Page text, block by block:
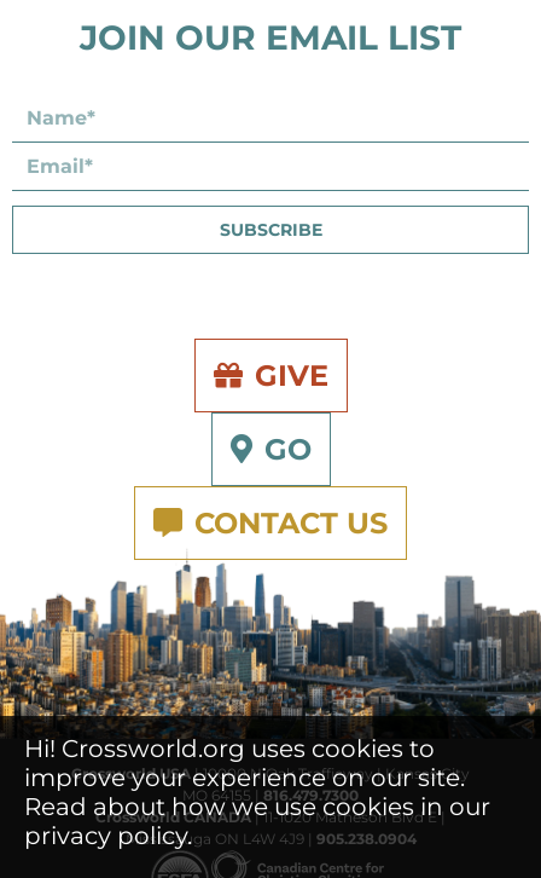
Hi! Crossworld.org uses cookies to
improve your experience on our site.
Read about how we use cookies in our
privacy policy.
JOIN OUR EMAIL LIST
SUBSCRIBE
GIVE
GO
CONTACT US
Crossworld USA| 10000 N Oak Trafficway | Kansas City
MO 64155 | 816.479.7300
Crossworld CANADA | 11-1020 Matheson Blvd E |
Mississauga ON L4W 4J9 | 905.238.0904